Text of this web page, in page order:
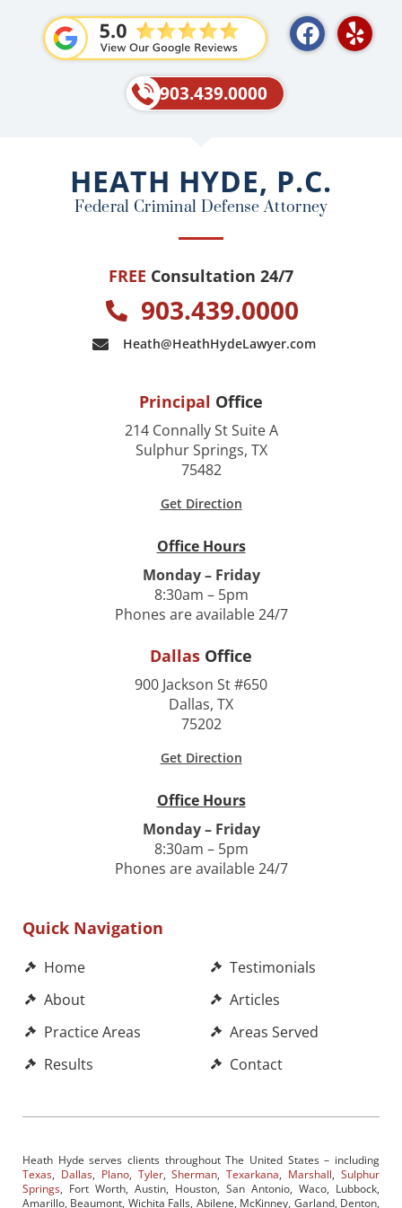
F
a
o
k
Y
e
903.439.0000
HEATH HYDE, P.C.
Federal Criminal Defense Attorney
FREE Consultation 24/7
903.439.0000
Heath@HeathHydeLawyer.com
Principal Office
214 Connally St Suite A
Sulphur Springs, TX
75482
Get Direction
Office Hours
Monday – Friday
8:30am – 5pm
Phones are available 24/7
Dallas Office
900 Jackson St #650
Dallas, TX
75202
Get Direction
Office Hours
Monday – Friday
8:30am – 5pm
Phones are available 24/7
Quick Navigation
Home
About
Practice Areas
Results
Testimonials
Articles
Areas Served
Contact
Heath Hyde serves clients throughout The United States – including
Texas, Dallas, Plano, Tyler,Sherman,Texarkana, Marshall,Sulphur
Springs, Fort Worth, Austin, Houston, San Antonio, Waco, Lubbock,
Amarillo, Beaumont, Wichita Falls, Abilene, McKinney, Garland, Denton,